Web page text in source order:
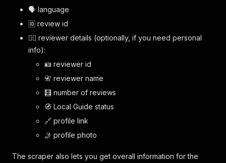
🗣️ language
🆔 review id
🙋‍♀️ reviewer details (optionally, if you need personal
info):
🪪 reviewer id
📇 reviewer name
🧮 number of reviews
🧭 Local Guide status
🔗 profile link
🤳 profile photo
The scraper also lets you get overall information for the